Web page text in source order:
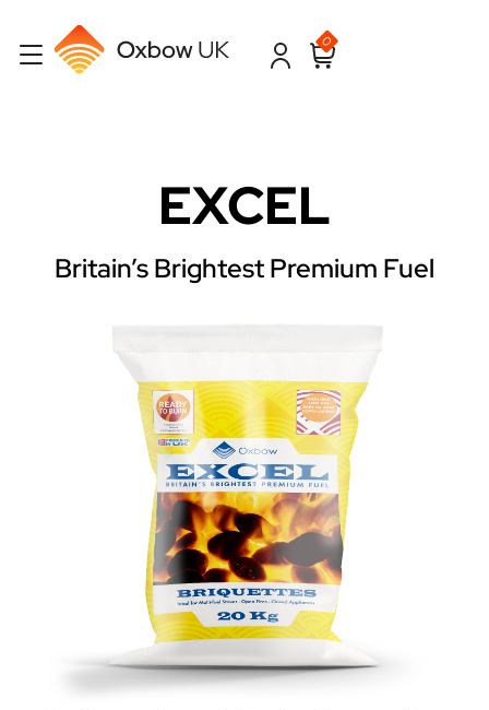
0
EXCEL
Britain’s Brightest Premium Fuel